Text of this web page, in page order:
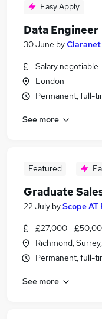
Easy Apply
Data Engineer
30 June by
Salary negotiable
London
Permanent, full-
See more
Featured
Graduate
22 July byScope
£27,000 -
Richmond,
Permanent, full-
See more